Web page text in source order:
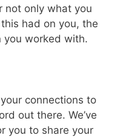
not only what you
had on you, the
you worked with.
connections to
out there. We’ve
you to share your